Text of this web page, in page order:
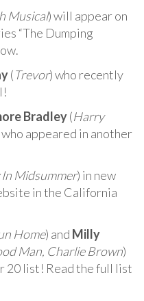
Musical) will appear on
“The Dumping
(Trevor) who recently
Bradley(Harry
who appeared in another
In Midsummer) in new
in the California
Home) and Milly
Man, Charlie Brown)
20 list! Read the full list